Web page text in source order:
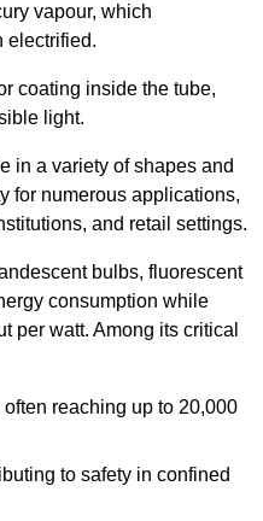
vapour, which
electrified.
coating inside the tube,
light.
in a variety of shapes and
for numerous applications,
and retail settings.
bulbs, fluorescent
consumption while
per watt. Among its critical
reaching up to 20,000
to safety in confined